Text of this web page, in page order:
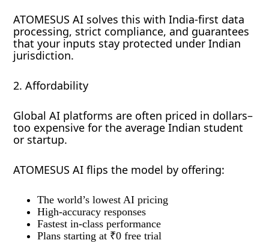
ATOMESUS AI solves this with India-first data
processing, strict compliance, and guarantees
that your inputs stay protected under Indian
jurisdiction.
2. Affordability
Global AI platforms are often priced in dollars–
too expensive for the average Indian student
or startup.
ATOMESUS AI flips the model by offering:
The world’s lowest AI pricing
High-accuracy responses
Fastest in-class performance
Plans starting at ₹0 free trial